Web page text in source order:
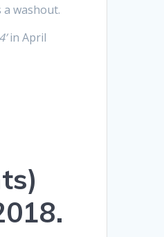
a washout.
in April